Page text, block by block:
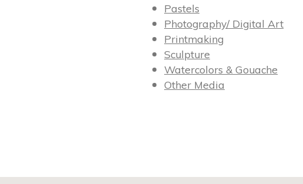
Pastels
Photography/ Digital Art
Printmaking
Sculpture
Watercolors & Gouache
Other Media